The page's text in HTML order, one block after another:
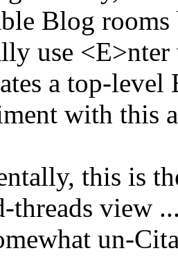
Blog rooms
use <E>nter
a top-
with this
this is
threads view
un-